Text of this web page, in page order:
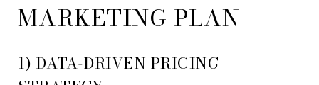
MARKETING PLAN
1) DATA-DRIVEN PRICING